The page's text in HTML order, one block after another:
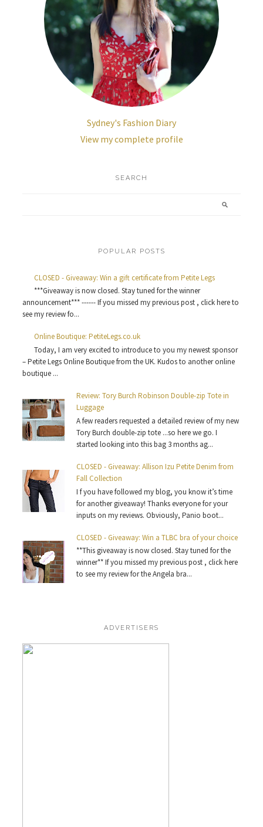
Sydney's Fashion Diary
View my complete profile
SEARCH
POPULAR POSTS
CLOSED - Giveaway: Win a gift certificate from Petite Legs
***Giveaway is now closed. Stay tuned for the winner
announcement*** ------ If you missed my previous post , click here to
see my review fo...
Online Boutique: PetiteLegs.co.uk
Today, I am very excited to introduce to you my newest sponsor
– Petite Legs Online Boutique from the UK. Kudos to another online
boutique ...
Review: Tory Burch Robinson Double-zip Tote in
Luggage
A few readers requested a detailed review of my new
Tory Burch double-zip tote ...so here we go. I
started looking into this bag 3 months ag...
CLOSED - Giveaway: Allison Izu Petite Denim from
Fall Collection
I f you have followed my blog, you know it’s time
for another giveaway! Thanks everyone for your
inputs on my reviews. Obviously, Panio boot...
CLOSED - Giveaway: Win a TLBC bra of your choice
**This giveaway is now closed. Stay tuned for the
winner** If you missed my previous post , click here
to see my review for the Angela bra...
ADVERTISERS